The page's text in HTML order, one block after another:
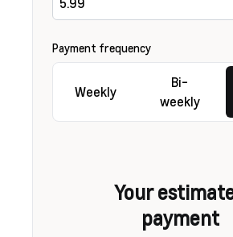
Payment frequency
Weekly
Bi-
weekly
Your
payment